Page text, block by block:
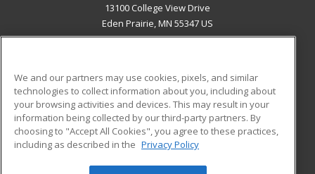
13100 College View Drive
Eden Prairie, MN 55347 US
ADDITIONAL RESOURCES
Military
Financial Assistance
Help
Student Blog
We and our partners may use cookies, pixels, and similar
technologies to collect information about you, including about
your browsing activities and devices. This may result in your
information being collected by our third-party partners. By
choosing to "Accept All Cookies", you agree to these practices,
including as described in the Privacy Policy